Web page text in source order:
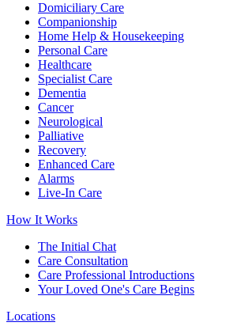
Domiciliary Care
Companionship
Home Help & Housekeeping
Personal Care
Healthcare
Specialist Care
Dementia
Cancer
Neurological
Palliative
Recovery
Enhanced Care
Alarms
Live-In Care
How It Works
The Initial Chat
Care Consultation
Care Professional Introductions
Your Loved One's Care Begins
Locations